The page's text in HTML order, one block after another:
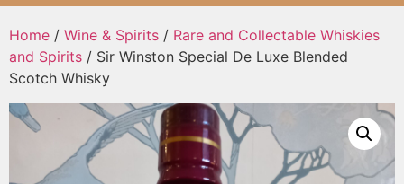
Home / Wine & Spirits / Rare and Collectable Whiskies
and Spirits / Sir Winston Special De Luxe Blended
Scotch Whisky